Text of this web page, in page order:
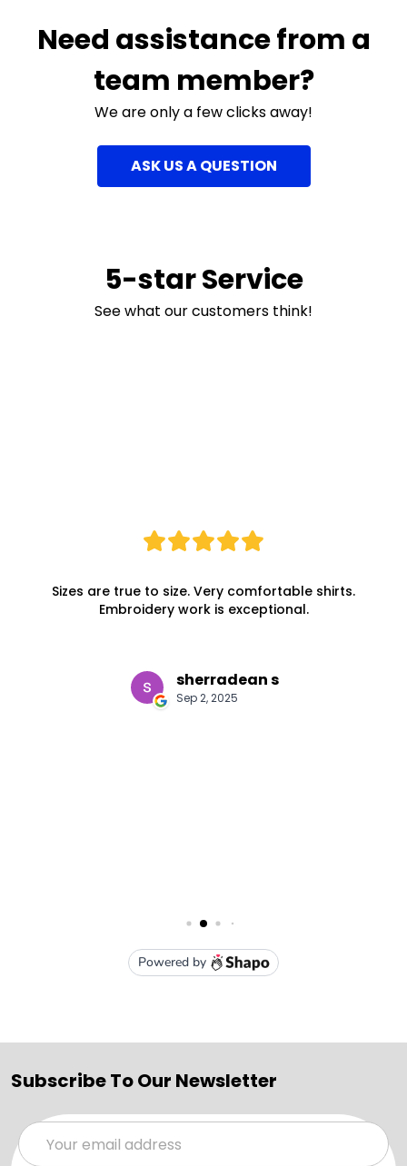
Need assistance from a
team member?
We are only a few clicks away!
ASK US A QUESTION
5-star Service
See what our customers think!
Subscribe To Our Newsletter
Email
Address